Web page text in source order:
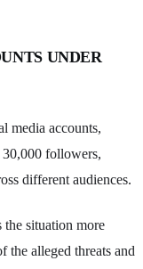
UNDER
media accounts,
followers,
different audiences.
situation more
the alleged threats and